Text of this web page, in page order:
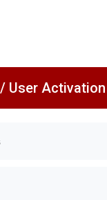
User Activation